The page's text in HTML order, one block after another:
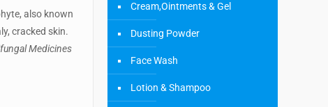
also known
cracked skin.
Medicines
Cream,Ointments & Gel
Dusting Powder
Face Wash
Lotion & Shampoo